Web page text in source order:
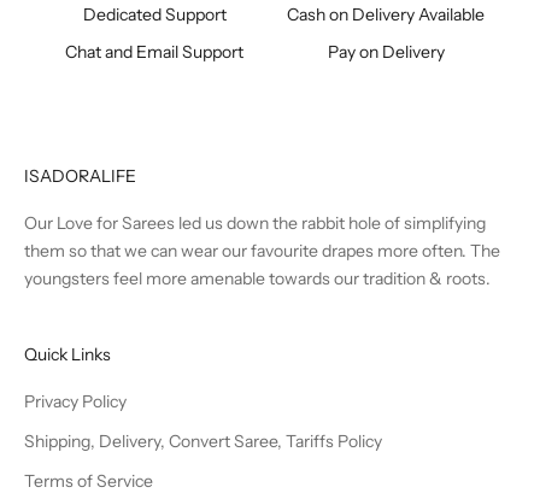
Dedicated Support
Chat and Email Support
Cash on Delivery Available
Pay on Delivery
ISADORALIFE
Our Love for Sarees led us down the rabbit hole of simplifying
them so that we can wear our favourite drapes more often. The
youngsters feel more amenable towards our tradition & roots.
Quick Links
Privacy Policy
Shipping, Delivery, Convert Saree, Tariffs Policy
Terms of Service